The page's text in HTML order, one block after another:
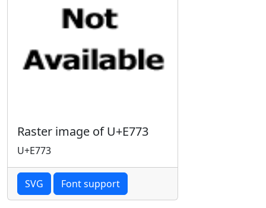
Raster image of U+E773
U+E773
SVG Font support